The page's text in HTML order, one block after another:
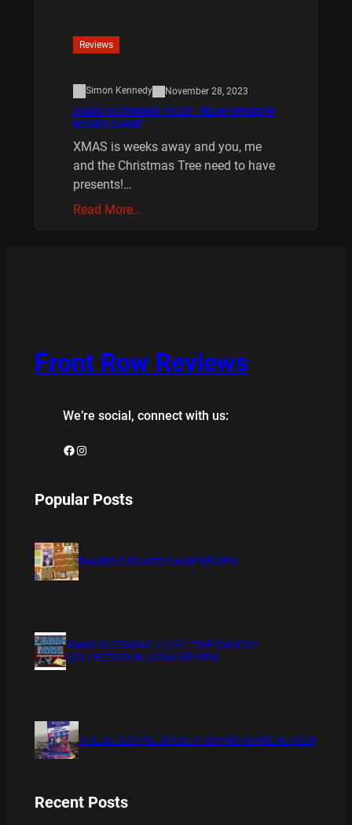
Reviews
Simon Kennedy November 28, 2023
XMAS IS COMING 10/20 : REAR WINDOW
BOARD GAME
XMAS is weeks away and you, me
and the Christmas Tree need to have
presents!…
Read More…
Front Row Reviews
We’re social, connect with us:
Facebook Instagram
Popular Posts
BAMBOO BOARD GAME REVIEW
XMAS IS COMING 11/20 : THE CHUCKY
COLLECTION BLU RAY REVIEW
THE DETECTIVE SOCIETY BOARD GAME REVIEW
Recent Posts